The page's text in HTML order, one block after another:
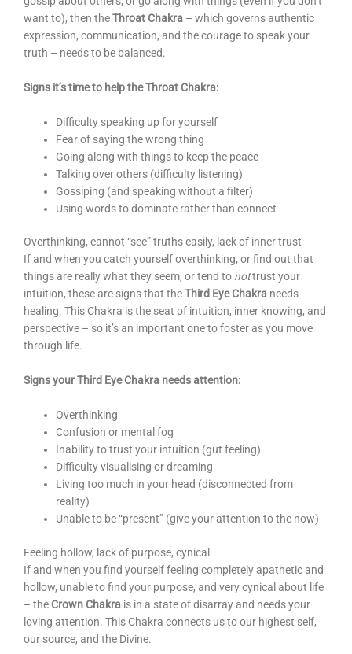
want to), then theThroat Chakra – which governs authentic
expression, communication, and the courage to speak your
truth – needs to be balanced.
Signs it’s time to help the Throat Chakra:
Difficulty speaking up for yourself
Fear of saying the wrong thing
Going along with things to keep the peace
Talking over others (difficulty listening)
Gossiping (and speaking without a filter)
Using words to dominate rather than connect
Overthinking, cannot “see” truths easily, lack of inner trust
If and when you catch yourself overthinking, or find out that
things are really what they seem, or tend to nottrust your
intuition, these are signs that theThird Eye Chakra needs
healing. This Chakra is the seat of intuition, inner knowing, and
perspective – so it’s an important one to foster as you move
through life.
Signs your Third Eye Chakra needs attention:
Overthinking
Confusion or mental fog
Inability to trust your intuition (gut feeling)
Difficulty visualising or dreaming
Living too much in your head (disconnected from
reality)
Unable to be “present” (give your attention to the now)
Feeling hollow, lack of purpose, cynical
If and when you find yourself feeling completely apathetic and
hollow, unable to find your purpose, and very cynical about life
– the Crown Chakra is in a state of disarray and needs your
loving attention. This Chakra connects us to our highest self,
our source, and the Divine.